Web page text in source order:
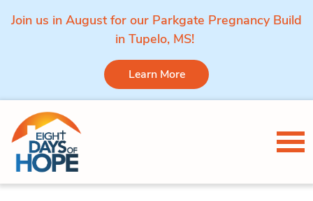
Join us in August for our Parkgate Pregnancy Build
in Tupelo, MS!
Learn More
Skip to content